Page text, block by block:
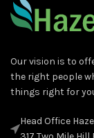
Our vision is to
the right people
things right for
Head Office